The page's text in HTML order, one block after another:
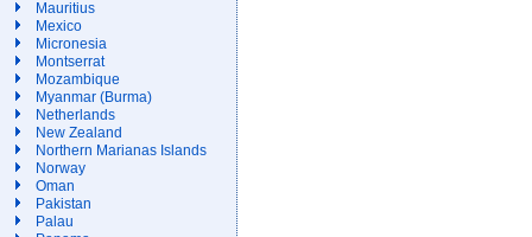
Mauritius
Mexico
Micronesia
Montserrat
Mozambique
Myanmar (Burma)
Netherlands
New Zealand
Northern Marianas Islands
Norway
Oman
Pakistan
Palau